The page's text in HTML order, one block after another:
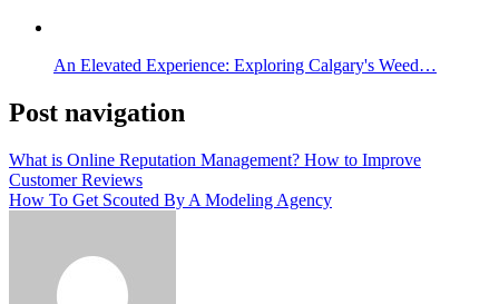
An Elevated Experience: Exploring Calgary's Weed…
Post navigation
What is Online Reputation Management? How to Improve
Customer Reviews
How To Get Scouted By A Modeling Agency